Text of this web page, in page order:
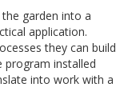
garden into a
application.
they can build
program installed
into work with a